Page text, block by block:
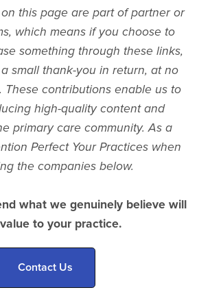
this page are part of partner or
which means if you choose to
something through these links,
small thank-you in return, at no
These contributions enable us to
high-quality content and
primary care community. As a
Perfect Your Practices when
the companies below.
what we genuinely believe will
to your practice.
Contact Us